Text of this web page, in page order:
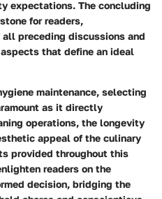
expectations. The concluding
for readers,
preceding discussions and
that define an ideal
maintenance, selecting
as it directly
operations, the longevity
appeal of the culinary
provided throughout this
readers on the
decision, bridging the